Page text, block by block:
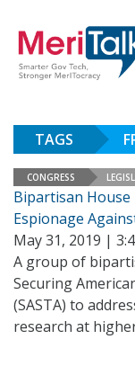
TAGS
CONGRESS
Bipartisan
Espionage
May 31, 2019 |
A group of
Securing
(SASTA) to
research at